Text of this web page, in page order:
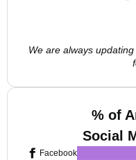
We are always
% of
Social
Facebook